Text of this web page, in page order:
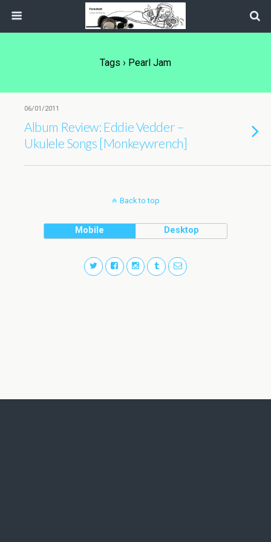
Tags › Pearl Jam
06/01/2011
Album Review: Eddie Vedder –
Ukulele Songs [Monkeywrench]
Back to top
Mobile Desktop